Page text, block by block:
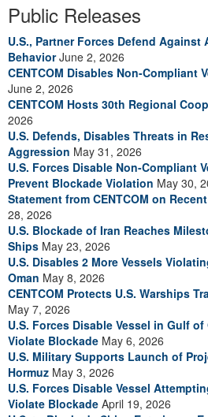
Public Releases
U.S., Partner Forces Defend Against
BehaviorJune 2, 2026
CENTCOM Disables Non-Compliant
June 2, 2026
CENTCOM Hosts 30th Regional
2026
U.S. Defends, Disables Threats in
Aggression May 31, 2026
U.S. Forces Disable Non-Compliant
Prevent Blockade Violation May 30,
Statement from CENTCOM on
28, 2026
U.S. Blockade of Iran Reaches
Ships May 23, 2026
U.S. Disables 2 More Vessels
Oman May 8, 2026
CENTCOM Protects U.S. Warships
May 7, 2026
U.S. Forces Disable Vessel in Gulf
Violate Blockade May 6, 2026
U.S. Military Supports Launch of
Hormuz May 3, 2026
U.S. Forces Disable Vessel
Violate Blockade April 19, 2026